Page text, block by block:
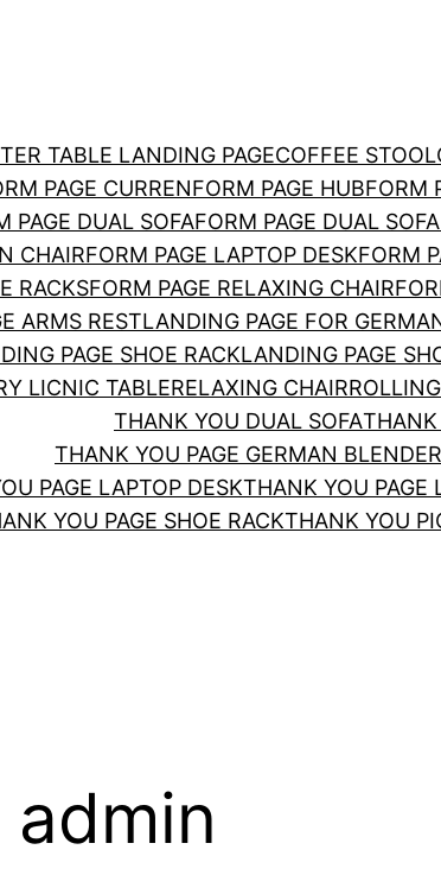
TABLE LANDING PAGECOFFEE STOOL
PAGE CURRENFORM PAGE HUBFORM
PAGE DUAL SOFAFORM PAGE DUAL
CHAIRFORM PAGE LAPTOP DESKFORM
RACKSFORM PAGE RELAXING CHAIR
ARMS RESTLANDING PAGE FOR
PAGE SHOE RACKLANDING PAGE
LICNIC TABLERELAXING CHAIR
THANK YOU DUAL SOFATHANK
THANK YOU PAGE GERMAN BLENDER
PAGE LAPTOP DESKTHANK YOU PAGE
YOU PAGE SHOE RACKTHANK YOU
admin